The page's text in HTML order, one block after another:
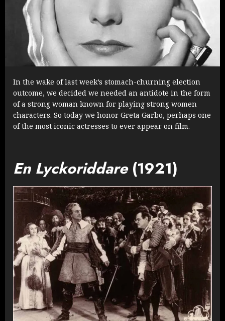
In the wake of last week’s stomach-churning election
outcome, we decided we needed an antidote in the form
of a strong woman known for playing strong women
characters. So today we honor Greta Garbo, perhaps one
of the most iconic actresses to ever appear on film.
En Lyckoriddare(1921)